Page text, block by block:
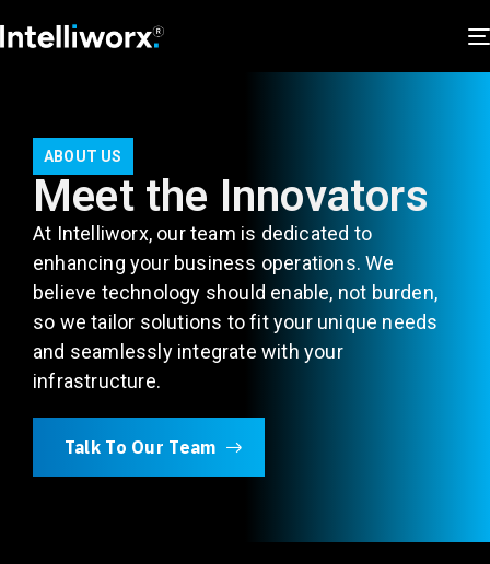
ABOUT US
Meet the Innovators
At Intelliworx, our team is dedicated to
enhancing your business operations. We
believe technology should enable, not burden,
so we tailor solutions to fit your unique needs
and seamlessly integrate with your
infrastructure.
Talk To Our Team